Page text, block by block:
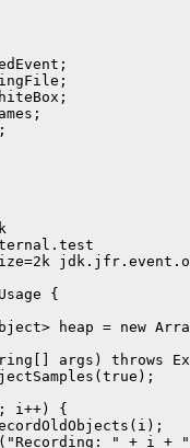
{
heap = new
args) throws
i++) {
" + i + "